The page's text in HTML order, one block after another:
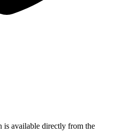
is available directly from the